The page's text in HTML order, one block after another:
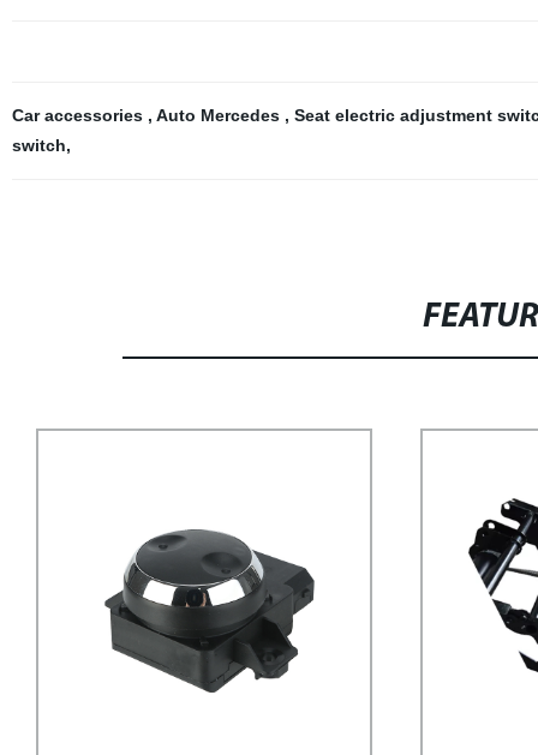
Car accessories , Auto Mercedes , Seat electric adjustment
switch,